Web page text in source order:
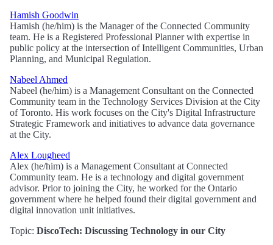
Hamish Goodwin
Hamish (he/him) is the Manager of the Connected Community
team. He is a Registered Professional Planner with expertise in
public policy at the intersection of Intelligent Communities, Urban
Planning, and Municipal Regulation.
Nabeel Ahmed
Nabeel (he/him) is a Management Consultant on the Connected
Community team in the Technology Services Division at the City
of Toronto. His work focuses on the City's Digital Infrastructure
Strategic Framework and initiatives to advance data governance
at the City.
Alex Lougheed
Alex (he/him) is a Management Consultant at Connected
Community team. He is a technology and digital government
advisor. Prior to joining the City, he worked for the Ontario
government where he helped found their digital government and
digital innovation unit initiatives.
Topic: DiscoTech: Discussing Technology in our City